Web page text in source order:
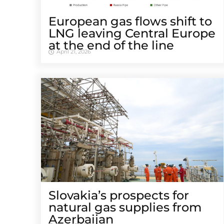
European gas flows shift to
LNG leaving Central Europe
at the end of the line
April 21, 2026
Slovakia’s prospects for
natural gas supplies from
Azerbaijan